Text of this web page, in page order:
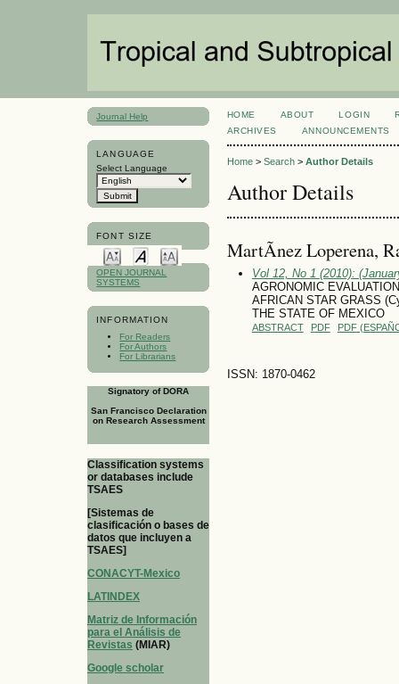
Journal Help
LANGUAGE
Select Language
FONT SIZE
OPEN JOURNAL
SYSTEMS
INFORMATION
For Readers
For Authors
For Librarians
Signatory of DORA
San Francisco Declaration
on Research Assessment
Classification systems
or databases include
TSAES
[Sistemas de
clasificación o bases de
datos que incluyen a
TSAES]
CONACYT-Mexico
LATINDEX
Matriz de Información
para el Análisis de
Revistas (MIAR)
Google scholar
HOME ABOUT LOGIN
ARCHIVES
ANNOUNCEMENTS
Home> Search> Author Details
Author Details
MartÃ­nez Loperena,
Vol 12, No 1 (2010):
AGRONOMIC
AFRICAN STAR GRASS
THE STATE OF MEXICO
ABSTRACT PDF PDF
ISSN: 1870-0462